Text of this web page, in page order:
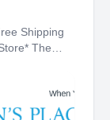
Shipping
The